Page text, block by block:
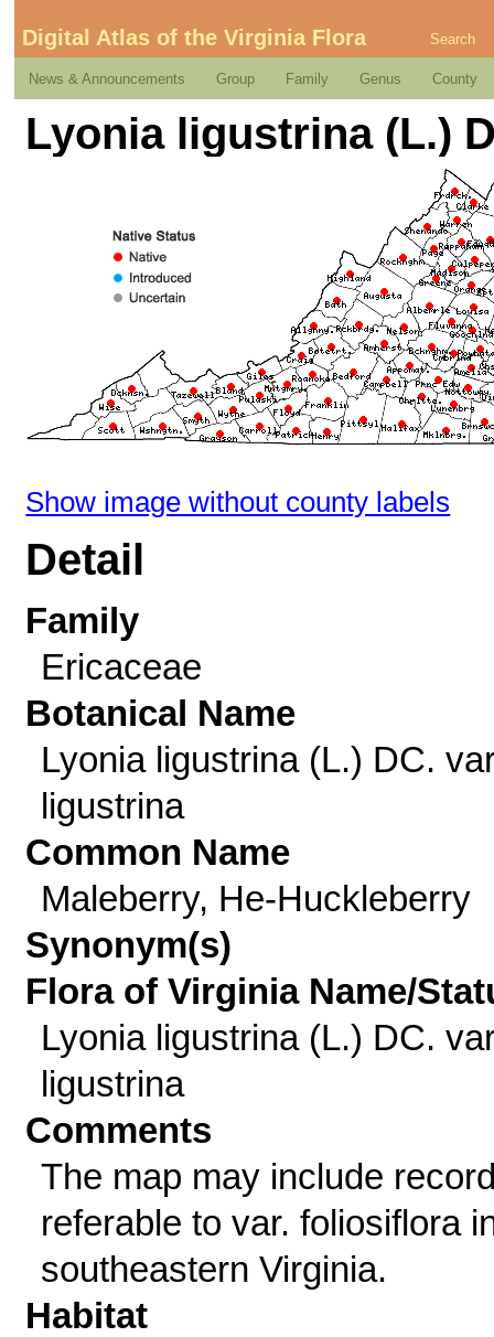
Digital Atlas of the Virginia Flora Search
News & Announcements Group Family Genus County
Lyonia ligustrina (L.)
Show image without county labels
Detail
Family
Ericaceae
Botanical Name
Lyonia ligustrina (L.) DC.
ligustrina
Common Name
Maleberry, He-Huckleberry
Synonym(s)
Flora of Virginia Name/
Lyonia ligustrina (L.) DC.
ligustrina
Comments
The map may include
referable to var. foliosiflora
southeastern Virginia.
Habitat